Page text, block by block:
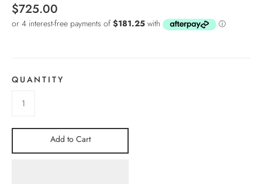
$725.00
QUANTITY
Add to Cart